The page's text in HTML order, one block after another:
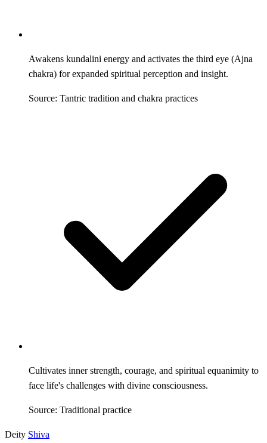
Awakens kundalini energy and activates the third eye (Ajna
chakra) for expanded spiritual perception and insight.
Source: Tantric tradition and chakra practices
Cultivates inner strength, courage, and spiritual equanimity to
face life's challenges with divine consciousness.
Source: Traditional practice
Deity Shiva